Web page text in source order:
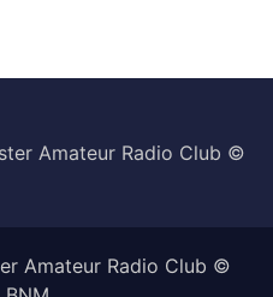
Amateur Radio Club ©️
Amateur Radio Club ©